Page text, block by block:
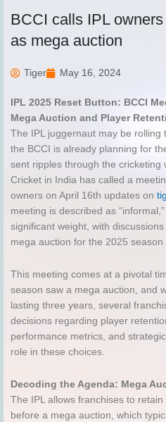
BCCI calls IPL
as mega auction
Tiger May 16, 2024
IPL 2025 Reset Button: BCCI
Mega Auction and Player
The IPL juggernaut may be
the BCCI is already planning for
sent ripples through the cricketing
Cricket in India has called a
owners on April 16th updates on
meeting is described as
significant weight, with
mega auction for the 2025
This meeting comes at a pivotal
season saw a mega auction, and
lasting three years, several
decisions regarding player
performance metrics, and
role in these choices.
Decoding the Agenda: Mega
The IPL allows franchises to
before a mega auction, which